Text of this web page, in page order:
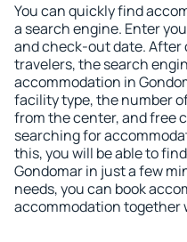
You can quickly find
a search engine. Enter
and check-out date.
travelers, the search
accommodation in
facility type, the number
from the center, and free
searching for
this, you will be able to
Gondomar in just a few
needs, you can book
accommodation together